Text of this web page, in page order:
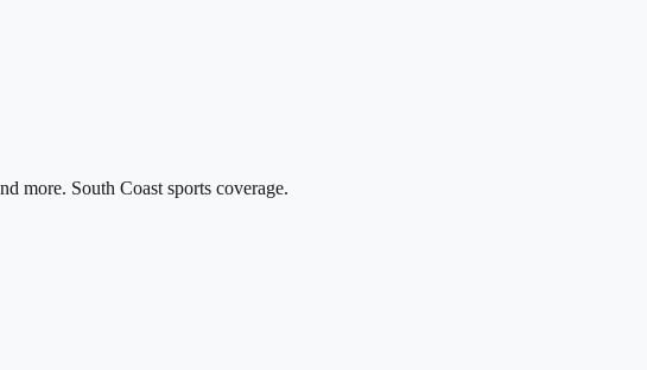
more. South Coast sports coverage.